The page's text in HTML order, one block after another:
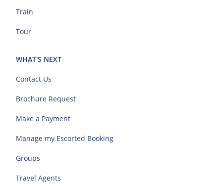
Train
Tour
WHAT'S NEXT
Contact Us
Brochure Request
Make a Payment
Manage my Escorted Booking
Groups
Travel Agents